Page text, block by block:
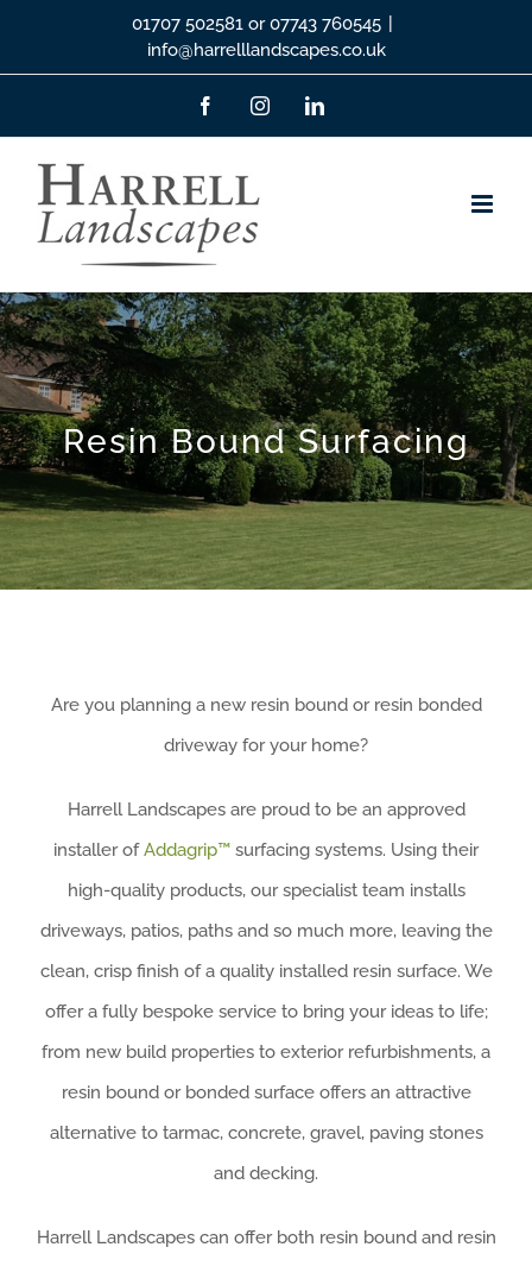
01707 502581 or 07743 760545
info@harrelllandscapes.co.uk
FacebookInstagramLinkedIn
Resin Bound Surfacing
Are you planning a new resin bound or resin bonded
driveway for your home?
Harrell Landscapes are proud to be an approved
installer ofAddagrip™ surfacing systems. Using their
high-quality products, our specialist team installs
driveways, patios, paths and so much more, leaving the
clean, crisp finish of a quality installed resin surface. We
offer a fully bespoke service to bring your ideas to life;
from new build properties to exterior refurbishments, a
resin bound or bonded surface offers an attractive
alternative to tarmac, concrete, gravel, paving stones
and decking.
Harrell Landscapes can offer both resin bound and resin